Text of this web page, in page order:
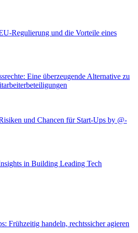
Regulierung und die Vorteile eines
Eine überzeugende Alternative zu
und Chancen für Start-Ups by @-
in Building Leading Tech
Frühzeitig handeln, rechtssicher agieren